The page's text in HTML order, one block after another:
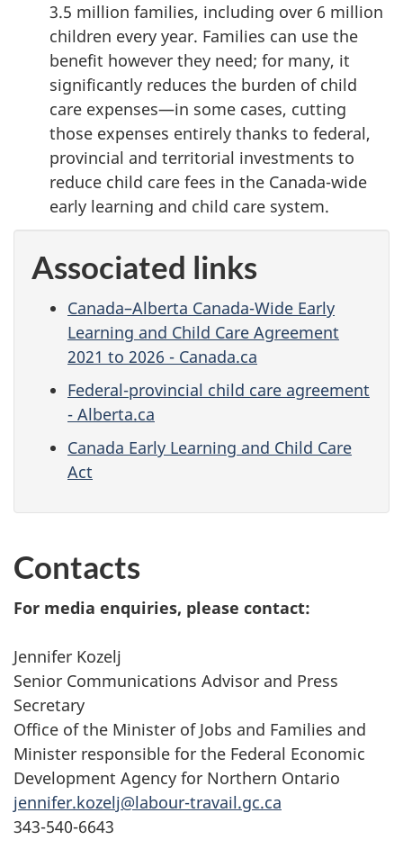
3.5 million families, including over 6 million
children every year. Families can use the
benefit however they need; for many, it
significantly reduces the burden of child
care expenses—in some cases, cutting
those expenses entirely thanks to federal,
provincial and territorial investments to
reduce child care fees in the Canada-wide
early learning and child care system.
Associated links
Canada–Alberta Canada-Wide Early
Learning and Child Care Agreement
2021 to 2026 - Canada.ca
Federal-provincial child care agreement
- Alberta.ca
Canada Early Learning and Child Care
Act
Contacts
For media enquiries, please contact:
Jennifer Kozelj
Senior Communications Advisor and Press
Secretary
Office of the Minister of Jobs and Families and
Minister responsible for the Federal Economic
Development Agency for Northern Ontario
jennifer.kozelj@labour-travail.gc.ca
343-540-6643